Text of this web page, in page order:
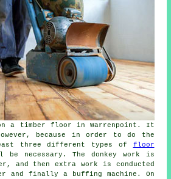
on a timber floor in Warrenpoint. It
because in order to do the
three different types of floor
necessary. The donkey work is
and then extra work is conducted
and finally a buffing machine. On